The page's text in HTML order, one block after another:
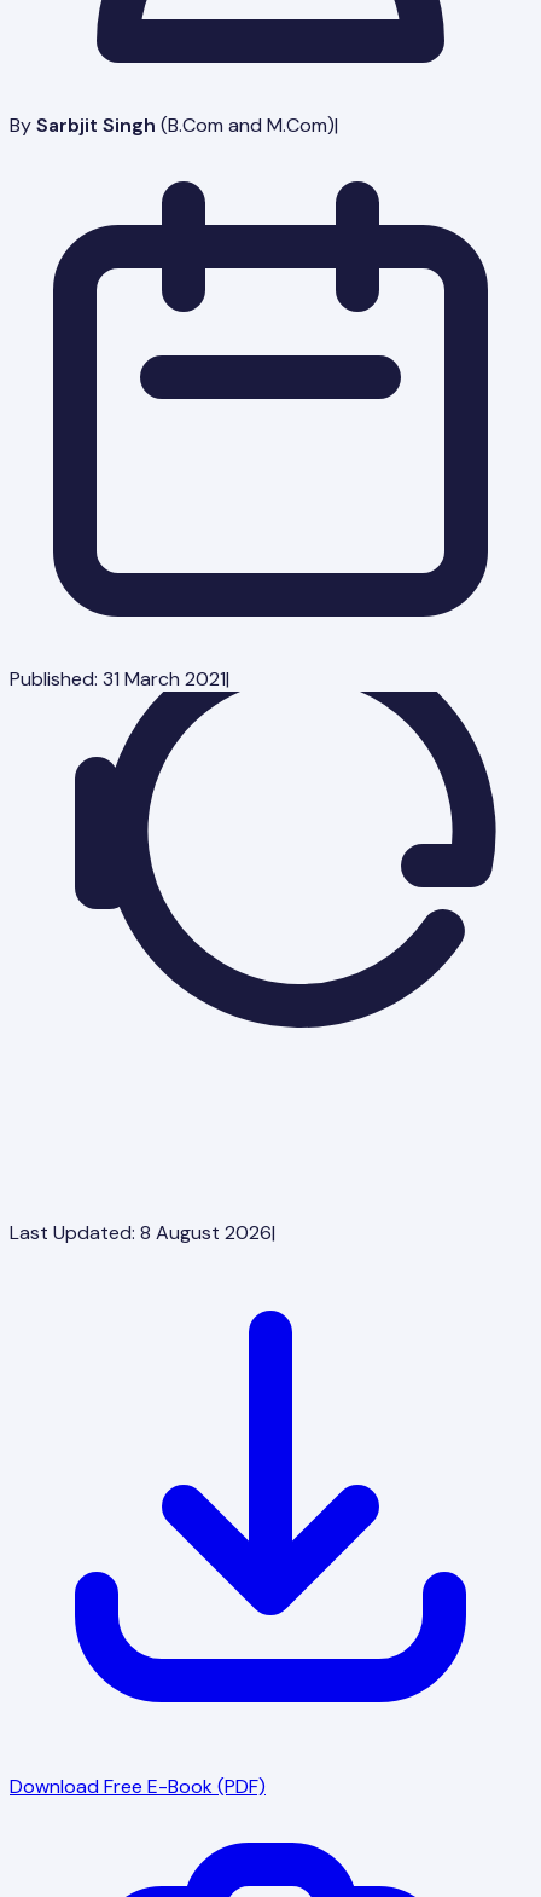
BySarbjit Singh (B.Com and M.Com)|
Published: 31 March 2021|
Last Updated: 8 August 2026|
Download Free E-Book (PDF)